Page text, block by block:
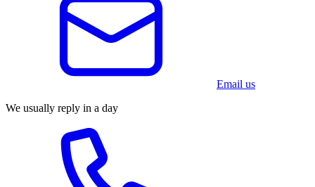
Email us
We usually reply in a day